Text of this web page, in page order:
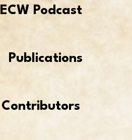
ECW Podcast
Publications
Contributors